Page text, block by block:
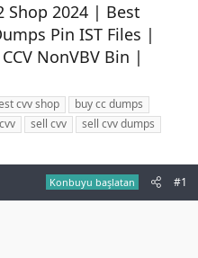
Shop 2024 | Best
Pin IST Files |
NonVBV Bin |
cvv shop
buy cc dumps
sell cvv
sell cvv dumps
Konbuyu başlatan #1